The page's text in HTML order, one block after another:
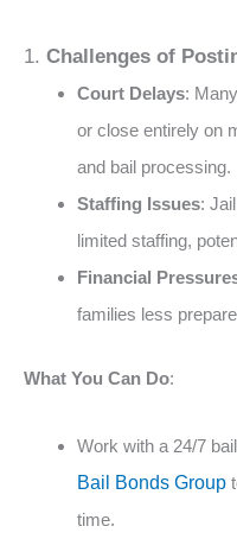
1. Challenges of
Court Delays:
or close entirely on
and bail processing​​.
Staffing Issues:
limited staffing,
Financial
families less
What You Can Do:
Work with a 24/7
Bail Bonds Group
time.